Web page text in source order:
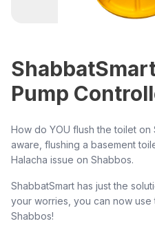
Pump
How do YOU flush the toilet
aware, flushing a basement
Halacha issue on Shabbos.
ShabbatSmart has just the
your worries, you can now use
Shabbos!